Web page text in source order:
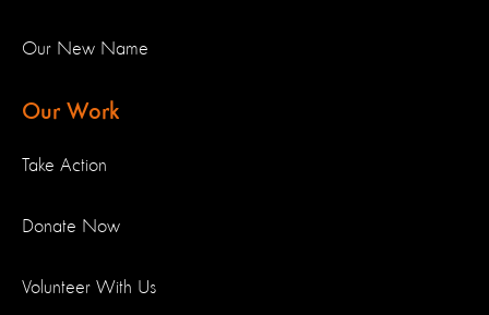
Our New Name
Our Work
Take Action
Donate Now
Volunteer With Us